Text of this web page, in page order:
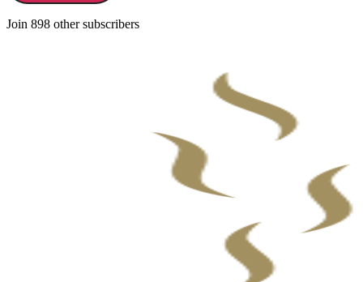
Join 898 other subscribers